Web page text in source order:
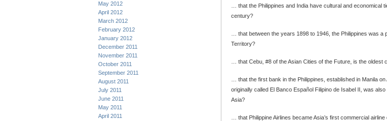
May 2012
April 2012
March 2012
February 2012
January 2012
December 2011
November 2011
October 2011
September 2011
August 2011
July 2011
June 2011
May 2011
April 2011
… that the Philippines and India have cultural and economical
century?
… that between the years 1898 to 1946, the Philippines was a
Territory?
… that Cebu, #8 of the Asian Cities of the Future, is the oldest
… that the first bank in the Philippines, established in Manila
originally called El Banco Español Filipino de Isabel II, was
Asia?
… that Philippine Airlines became Asia’s first commercial